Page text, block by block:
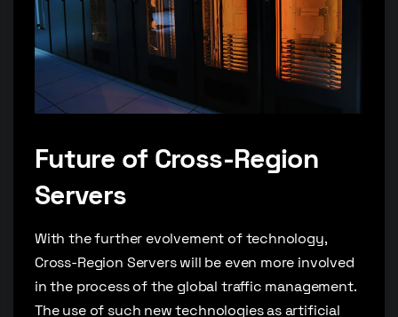
Future of Cross-Region
Servers
With the further evolvement of technology,
Cross-Region Servers will be even more involved
in the process of the global traffic management.
The use of such new technologies as artificial